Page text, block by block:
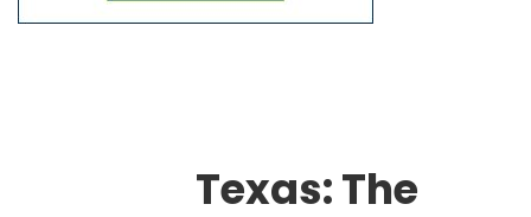
Texas: The